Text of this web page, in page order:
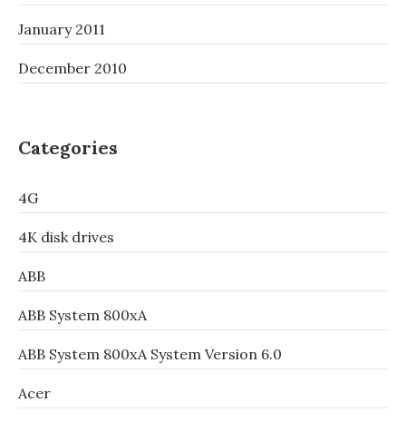
January 2011
December 2010
Categories
4G
4K disk drives
ABB
ABB System 800xA
ABB System 800xA System Version 6.0
Acer